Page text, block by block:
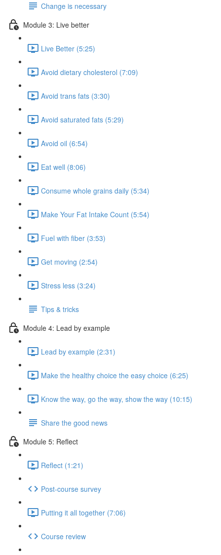
Change is necessary
Module 3: Live better
Live Better (5:25)
Avoid dietary cholesterol (7:09)
Avoid trans fats (3:30)
Avoid saturated fats (5:29)
Avoid oil (6:54)
Eat well (8:06)
Consume whole grains daily (5:34)
Make Your Fat Intake Count (5:54)
Fuel with fiber (3:53)
Get moving (2:54)
Stress less (3:24)
Tips & tricks
Module 4: Lead by example
Lead by example (2:31)
Make the healthy choice the easy choice (6:25)
Know the way, go the way, show the way (10:15)
Share the good news
Module 5: Reflect
Reflect (1:21)
Post-course survey
Putting it all together (7:06)
Course review